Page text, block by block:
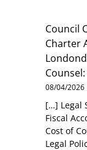
Council
Charter
08/04/2026
[…] Legal
Fiscal
Cost of
Legal